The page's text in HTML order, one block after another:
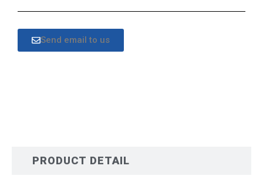
Send email to us
PRODUCT DETAIL